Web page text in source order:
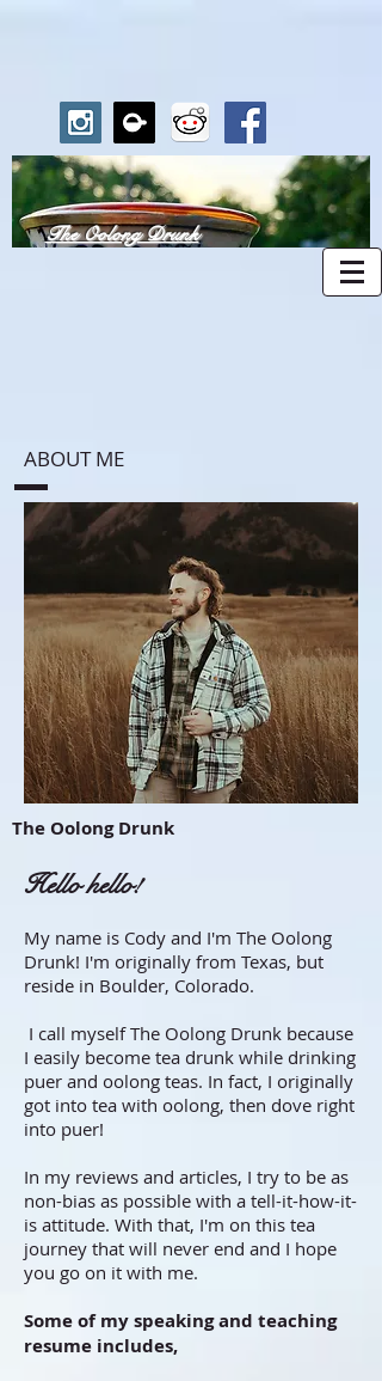
The Oolong Drunk
ABOUT ME
The Oolong Drunk
Hello hello!
My name is Cody and I'm The Oolong
Drunk! I'm originally from Texas, but
reside in Boulder, Colorado.
I call myself The Oolong Drunk because
I easily become tea drunk while drinking
puer and oolong teas. In fact, I originally
got into tea with oolong, then dove right
into puer!
In my reviews and articles, I try to be as
non-bias as possible with a tell-it-how-it-
is attitude. With that, I'm on this tea
journey that will never end and I hope
you go on it with me.
Some of my speaking and teaching
resume includes,